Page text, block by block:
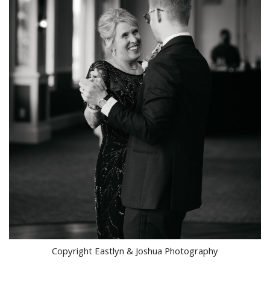
Copyright Eastlyn & Joshua Photography